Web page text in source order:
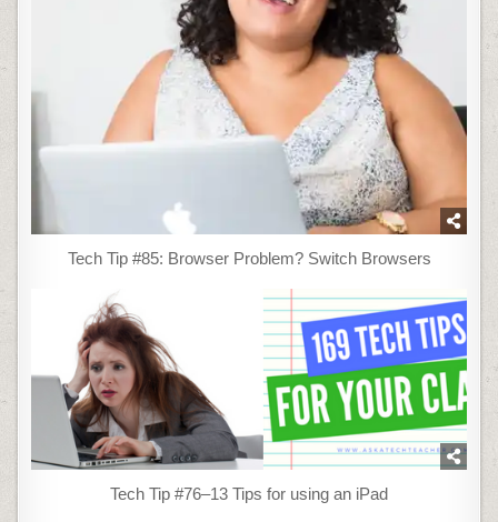
Tech Tip #85: Browser Problem? Switch Browsers
Tech Tip #76–13 Tips for using an iPad